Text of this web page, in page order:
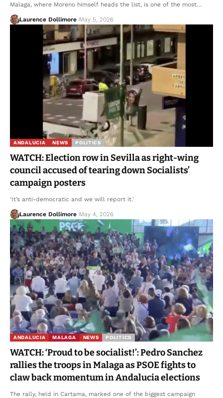
Malaga, where Moreno himself heads the list, is one of the most…
Laurence Dollimore May 5, 2026
ANDALUCIA NEWS POLITICS
WATCH: Election row in Sevilla as right-wing
council accused of tearing down Socialists’
campaign posters
'It’s anti-democratic and we will report it.'
Laurence Dollimore May 4, 2026
ANDALUCIA MALAGA NEWS POLITICS
WATCH: ‘Proud to be socialist!’: Pedro Sanchez
rallies the troops in Malaga as PSOE fights to
claw back momentum in Andalucia elections
The rally, held in Cartama, marked one of the biggest campaign